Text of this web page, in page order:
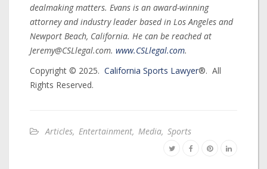
dealmaking matters. Evans is an award-winning
attorney and industry leader based in Los Angeles and
Newport Beach, California. He can be reached at
Jeremy@CSLlegal.com. www.CSLlegal.com.
Copyright © 2025. California Sports Lawyer®. All
Rights Reserved.
Articles, Entertainment, Media, Sports